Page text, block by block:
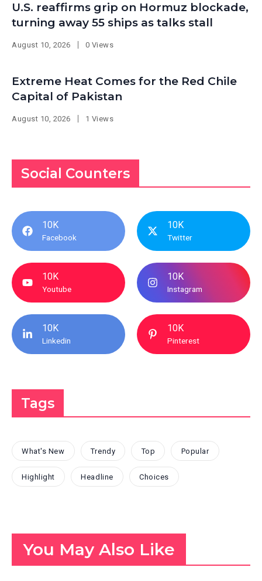
U.S. reaffirms grip on Hormuz blockade,
turning away 55 ships as talks stall
August 10, 2026 0 Views
Extreme Heat Comes for the Red Chile
Capital of Pakistan
August 10, 2026 1 Views
Social Counters
10K
Facebook
10K
Twitter
10K
Youtube
10K
Instagram
10K
Linkedin
10K
Pinterest
Tags
What's New Trendy Top Popular
Highlight Headline Choices
You May Also Like